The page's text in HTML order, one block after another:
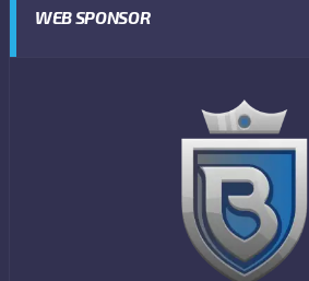
WEB SPONSOR